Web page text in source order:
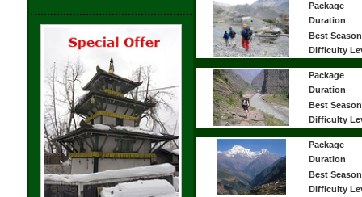
Package
Duration
Best Season
Difficulty
Package
Duration
Best Season
Difficulty
Package
Duration
Best Season
Difficulty